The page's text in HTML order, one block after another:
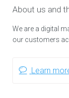
About us and
We are a digital
our customers
Learn